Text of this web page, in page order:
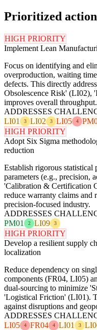
Prioritized
HIGH PRIORITY
Implement Lean
Focus on identifying and
overproduction, waiting
defects. This directly
Obsolescence Risk' (LI02),
improves overall throughput.
ADDRESSES
LI01
3 LI02 3 LI05 4
HIGH PRIORITY
Adopt Six Sigma
reduction
Establish rigorous
parameters (e.g., precision,
'Calibration & Certification
reduce warranty claims and
precision-focused industry.
ADDRESSES
PM01
2 LI09 3
HIGH PRIORITY
Develop a resilient supply
localization
Reduce dependency on
components (FR04, LI05)
dual-sourcing to minimize
'Logistical Friction' (LI01).
against disruptions and
ADDRESSES
LI05
4 FR04 4 LI01 3